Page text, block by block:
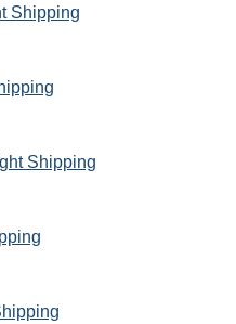
Shipping
Shipping